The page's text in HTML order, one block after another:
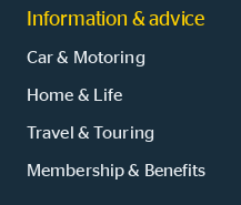
Information & advice
Car & Motoring
Home & Life
Travel & Touring
Membership & Benefits